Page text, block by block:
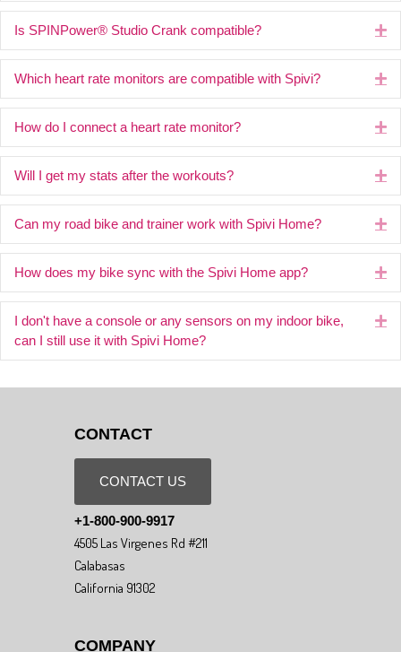
Is SPINPower® Studio Crank compatible?
Which heart rate monitors are compatible with Spivi?
How do I connect a heart rate monitor?
Will I get my stats after the workouts?
Can my road bike and trainer work with Spivi Home?
How does my bike sync with the Spivi Home app?
I don't have a console or any sensors on my indoor bike,
can I still use it with Spivi Home?
CONTACT
CONTACT US
+1-800-900-9917
4505 Las Virgenes Rd #211
Calabasas
California 91302
COMPANY